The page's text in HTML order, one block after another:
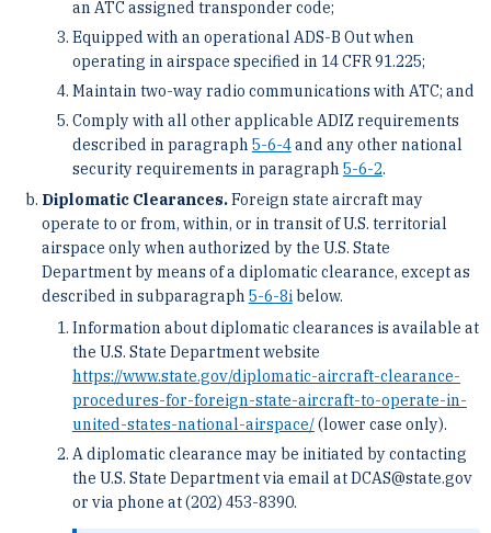
an ATC assigned transponder code;
Equipped with an operational ADS-B Out when
operating in airspace specified in 14 CFR 91.225;
Maintain two-way radio communications with ATC; and
Comply with all other applicable ADIZ requirements
described in paragraph 5-6-4and any other national
security requirements in paragraph 5-6-2.
Diplomatic Clearances.Foreign state aircraft may
operate to or from, within, or in transit of U.S. territorial
airspace only when authorized by the U.S. State
Department by means of a diplomatic clearance, except as
described in subparagraph 5-6-8ibelow.
Information about diplomatic clearances is available at
the U.S. State Department website
https://www.state.gov/diplomatic-aircraft-clearance-
procedures-for-foreign-state-aircraft-to-operate-in-
united-states-national-airspace/(lower case only).
A diplomatic clearance may be initiated by contacting
the U.S. State Department via email at DCAS@state.gov
or via phone at (202) 453-8390.